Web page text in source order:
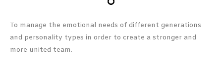
To manage the emotional needs of different generations
and personality types in order to create a stronger and
more united team.